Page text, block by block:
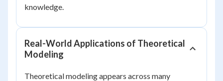
knowledge.
Real-World Applications of Theoretical
Modeling
Theoretical modeling appears across many